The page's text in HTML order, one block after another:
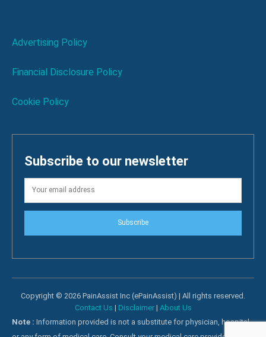
Advertising Policy
Financial Disclosure Policy
Cookie Policy
Subscribe to our newsletter
Subscribe
Copyright © 2026 PainAssist Inc (ePainAssist) | All rights reserved.
Contact Us | Disclaimer| About Us
Note : Information provided is not a substitute for physician, hospital